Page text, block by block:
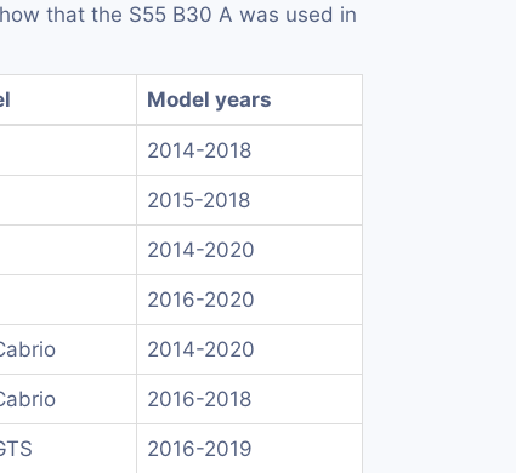
that the S55 B30 A was used in
Model years
2014-2018
2015-2018
2014-2020
2016-2020
2014-2020
2016-2018
2016-2019